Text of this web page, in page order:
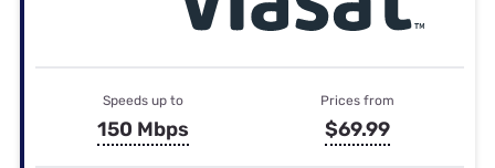
Speeds up to
150 Mbps
Prices from
$69.99